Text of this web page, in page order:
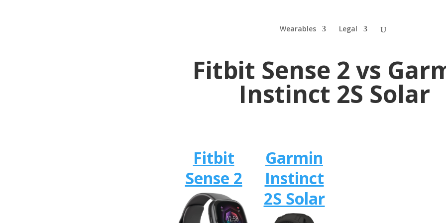
Wearables Legal
Fitbit Sense 2 vs
Instinct 2S Solar
Fitbit
Sense 2
Garmin
Instinct
2S Solar